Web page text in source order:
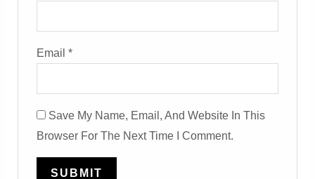
Email*
Save My Name, Email, And Website In This
Browser For The Next Time I Comment.